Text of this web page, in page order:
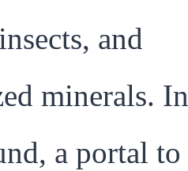
and
minerals.
a portal to